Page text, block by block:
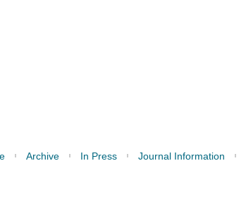
Archive In Press Journal Information